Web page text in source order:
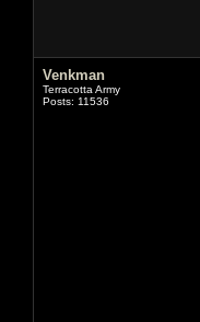
Venkman
Terracotta Army
Posts: 11536